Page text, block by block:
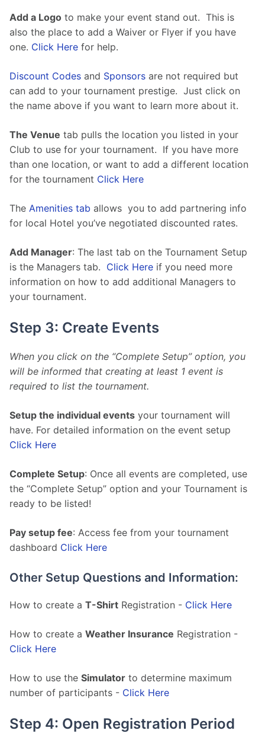
Add a Logo to make your event stand out.  This is
also the place to add a Waiver or Flyer if you have
one. Click Here for help.
Discount Codes and Sponsors are not required but
can add to your tournament prestige.  Just click on
the name above if you want to learn more about it.
The Venue tab pulls the location you listed in your
Club to use for your tournament.  If you have more
than one location, or want to add a different location
for the tournament Click Here
The Amenities tab allows  you to add partnering info
for local Hotel you’ve negotiated discounted rates.
Add Manager: The last tab on the Tournament Setup
is the Managers tab. Click Here if you need more
information on how to add additional Managers to
your tournament.
Step 3: Create Events
When you click on the “Complete Setup” option, you
will be informed that creating at least 1 event is
required to list the tournament.
Setup the individual events your tournament will
have. For detailed information on the event setup
Click Here
Complete Setup: Once all events are completed, use
the “Complete Setup” option and your Tournament is
ready to be listed!
Pay setup fee: Access fee from your tournament
dashboard Click Here
Other Setup Questions and Information:
How to create a T-Shirt Registration - Click Here
How to create a Weather Insurance Registration -
Click Here
How to use the Simulator to determine maximum
number of participants - Click Here
Step 4: Open Registration Period